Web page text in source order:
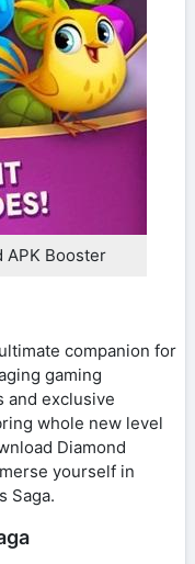
APK Booster
companion for
gaming
and exclusive
whole new level
Diamond
yourself in
Saga.